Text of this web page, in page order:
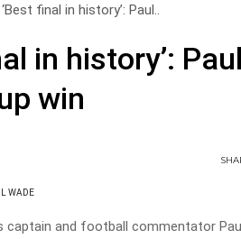
‘Best final in history’: Paul..
in history’:
win
WADE
captain and football commentator